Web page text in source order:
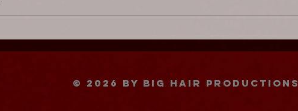
Adelaide ★★★★★
© 2026 by BIG HAIR PRODUCTIONS